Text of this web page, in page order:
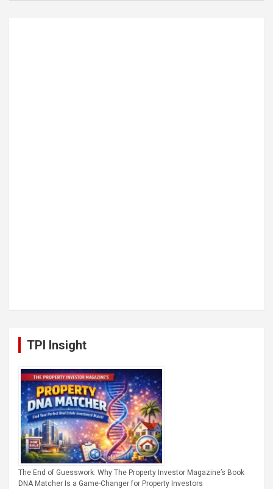
TPI Insight
The End of Guesswork: Why The Property Investor Magazine’s Book
DNA Matcher Is a Game-Changer for Property Investors